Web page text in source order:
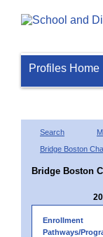
Profiles Home
Search
Bridge Boston
Bridge Boston
Enrollment
Pathways/